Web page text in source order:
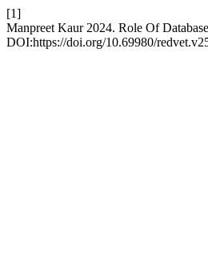
[1]
Manpreet Kaur 2024. Role Of
DOI:https://doi.org/10.69980/